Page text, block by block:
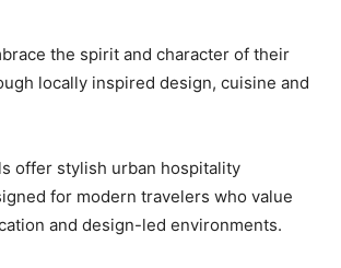
the spirit and character of their
locally inspired design, cuisine and
offer stylish urban hospitality
for modern travelers who value
and design-led environments.